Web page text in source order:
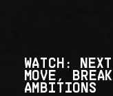
WATCH:
MOVE,
AMBITIONS